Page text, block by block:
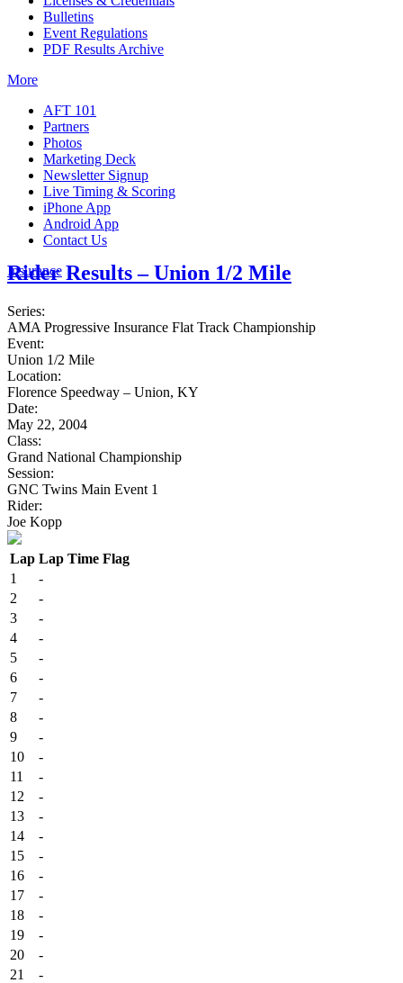
Bulletins
Event Regulations
PDF Results Archive
More
AFT 101
Partners
Photos
Marketing Deck
Newsletter Signup
Live Timing & Scoring
iPhone App
Android App
Contact Us
Insurance
Rider Results – Union 1/2 Mile
Series:
AMA Progressive Insurance Flat Track Championship
Event:
Union 1/2 Mile
Location:
Florence Speedway – Union, KY
Date:
May 22, 2004
Class:
Grand National Championship
Session:
GNC Twins Main Event 1
Rider:
Joe Kopp
Lap Lap Time Flag
1
-
2
-
3
-
4
-
5
-
6
-
7
-
8
-
9
-
10
-
11
-
12
-
13
-
14
-
15
-
16
-
17
-
18
-
19
-
20
-
21
-